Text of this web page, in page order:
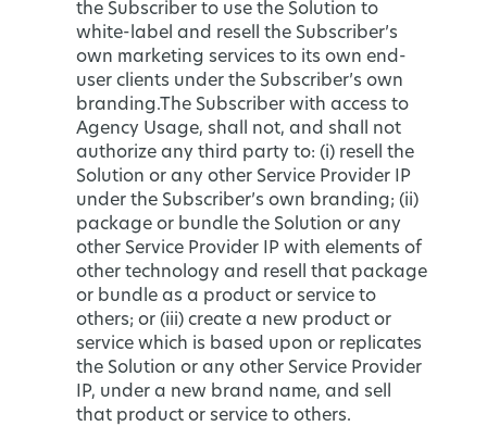
the Subscriber to use the Solution to
white-label and resell the Subscriber’s
own marketing services to its own end-
user clients under the Subscriber’s own
branding.The Subscriber with access to
Agency Usage, shall not, and shall not
authorize any third party to: (i) resell the
Solution or any other Service Provider IP
under the Subscriber’s own branding; (ii)
package or bundle the Solution or any
other Service Provider IP with elements of
other technology and resell that package
or bundle as a product or service to
others; or (iii) create a new product or
service which is based upon or replicates
the Solution or any other Service Provider
IP, under a new brand name, and sell
that product or service to others.